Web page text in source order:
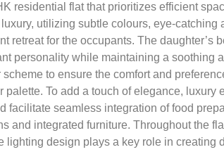
residential flat that prioritizes efficient
utilizing subtle colours, eye-
retreat for the occupants. The
personality while maintaining a
to ensure the comfort and
To add a touch of elegance,
facilitate seamless integration of food
and integrated furniture. Throughout the
lighting design plays a key role in